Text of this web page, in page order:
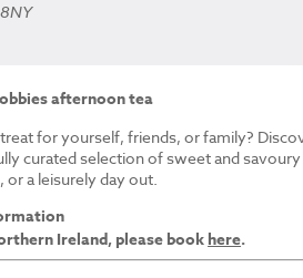
afternoon tea
for yourself, friends, or family?
curated selection of sweet and
or a leisurely day out.
Ireland, please bookhere.